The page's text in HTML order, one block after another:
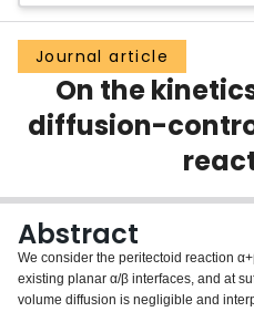
Groups
Scholarly Works
About
Login
Journal article
On the
diffusion-
Abstract
We consider the peritectoid reaction
existing planar α/β interfaces, and at
volume diffusion is negligible and